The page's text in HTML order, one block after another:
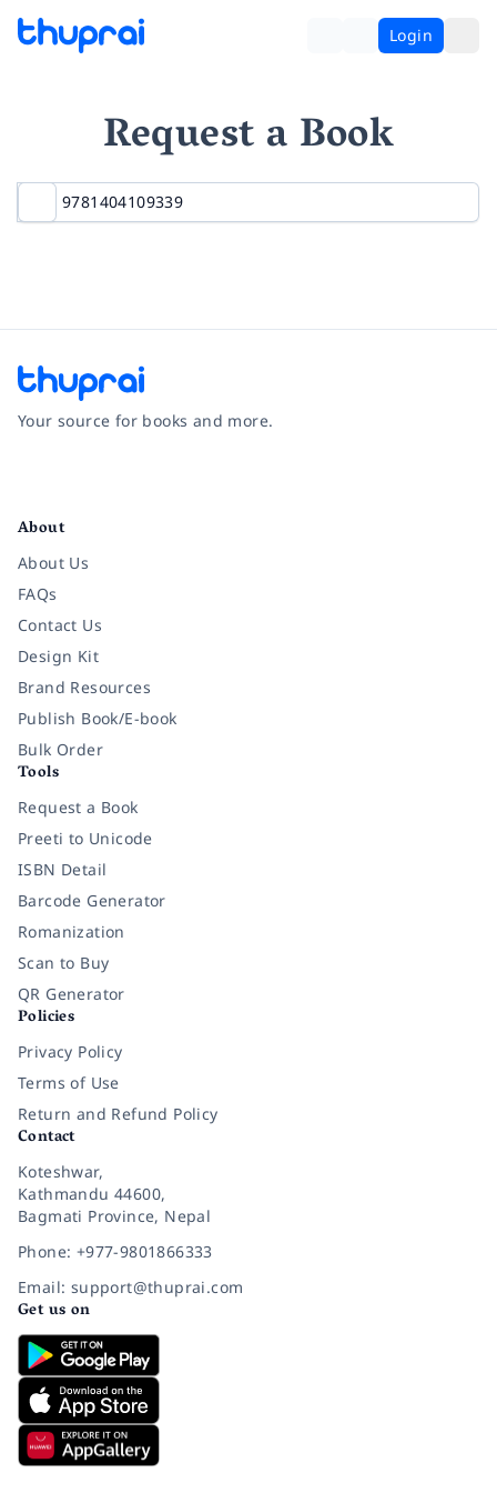
Login
Request a Book
Your source for books and more.
About
About Us
FAQs
Contact Us
Design Kit
Brand Resources
Publish Book/E-book
Bulk Order
Tools
Request a Book
Preeti to Unicode
ISBN Detail
Barcode Generator
Romanization
Scan to Buy
QR Generator
Policies
Privacy Policy
Terms of Use
Return and Refund Policy
Contact
Koteshwar,
Kathmandu 44600,
Bagmati Province, Nepal
Phone: +977-9801866333
Email: support@thuprai.com
Get us on